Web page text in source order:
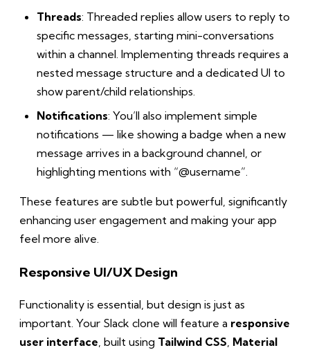
Threads: Threaded replies allow users to reply to
specific messages, starting mini-conversations
within a channel. Implementing threads requires a
nested message structure and a dedicated UI to
show parent/child relationships.
Notifications: You’ll also implement simple
notifications — like showing a badge when a new
message arrives in a background channel, or
highlighting mentions with “@username”.
These features are subtle but powerful, significantly
enhancing user engagement and making your app
feel more alive.
Responsive UI/UX Design
Functionality is essential, but design is just as
important. Your Slack clone will feature a responsive
user interface, built using Tailwind CSS, Material